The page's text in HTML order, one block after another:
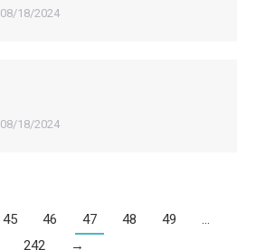
08/18/2024
08/18/2024
45 46 47 48 49
…
242
→